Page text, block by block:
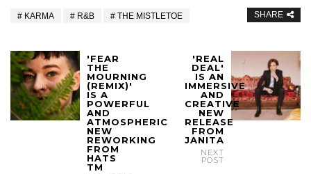
KARMA R&B THE MISTLETOE SHARE
'FEAR
THE
MOURNING
(REMIX)'
IS A
POWERFUL
AND
ATMOSPHERIC
NEW
REWORKING
FROM
HATS
TM
'REAL
DEAL'
IS AN
IMMERSIVE
AND
CREATIVE
NEW
RELEASE
FROM
JANITA
NEXT
POST